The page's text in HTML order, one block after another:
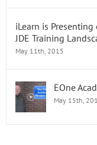
iLearn is
JDE Training
May 11th, 2015
EOne
May 15th,